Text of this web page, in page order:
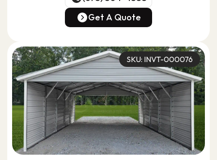
(678) 304-4388
Get A Quote
SKU: INVT-000076